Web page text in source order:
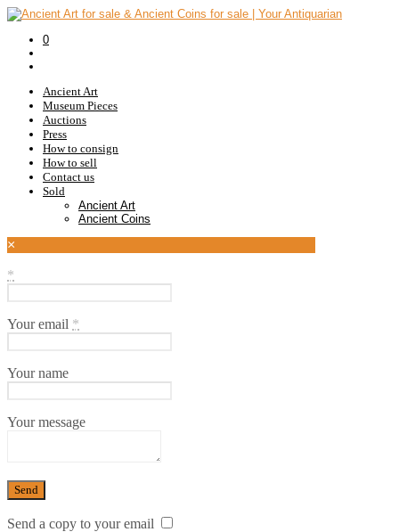
0
Ancient Art
Museum Pieces
Auctions
Press
How to consign
How to sell
Contact us
Sold
Ancient Art
Ancient Coins
×
*
Your email *
Your name
Your message
Send a copy to your email